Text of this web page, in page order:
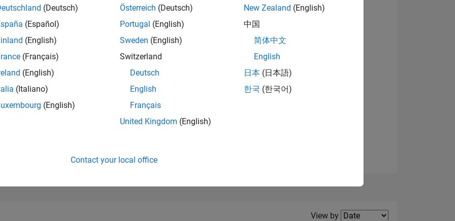
of 302,025
Filter2
View by
(Deutsch)
(Español)
(English)
(Français)
(English)
(Italiano)
(English)
Österreich (Deutsch)
Portugal (English)
Sweden (English)
Switzerland
Deutsch
English
Français
United Kingdom (English)
New Zealand (English)
中国
简体中文
English
日本 (日本語)
한국 (한국어)
Contact your local office